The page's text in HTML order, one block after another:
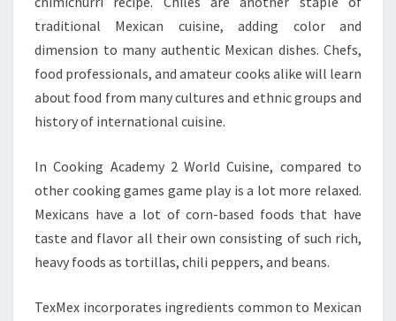
traditional Mexican cuisine, adding color and
dimension to many authentic Mexican dishes. Chefs,
food professionals, and amateur cooks alike will learn
about food from many cultures and ethnic groups and
history of international cuisine.
In Cooking Academy 2 World Cuisine, compared to
other cooking games game play is a lot more relaxed.
Mexicans have a lot of corn-based foods that have
taste and flavor all their own consisting of such rich,
heavy foods as tortillas, chili peppers, and beans.
TexMex incorporates ingredients common to Mexican